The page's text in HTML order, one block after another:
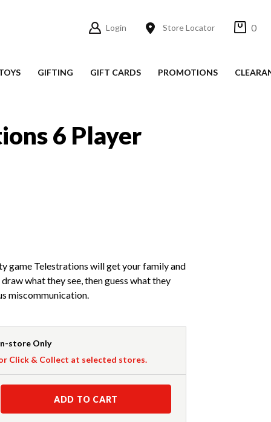
Login Store Locator 0
GIFTING GIFT CARDS PROMOTIONS
6 Player
game Telestrations will get your family and
what they see, then guess what they
miscommunication.
store Only
Click & Collect at selected stores.
ADD TO CART